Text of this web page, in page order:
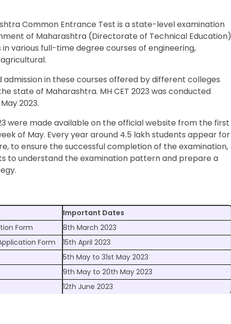
Common Entrance Test is a state-level examination
of Maharashtra (Directorate of Technical Education)
various full-time degree courses of engineering,
in these courses offered by different colleges
state of Maharashtra. MH CET 2023 was conducted
2023.
were made available on the official website from the first
of May. Every year around 4.5 lakh students appear for
to ensure the successful completion of the examination,
to understand the examination pattern and prepare a
Important Dates
Form
8th March 2023
Form
15th April 2023
5th May to 31st May 2023
9th May to 20th May 2023
12th June 2023